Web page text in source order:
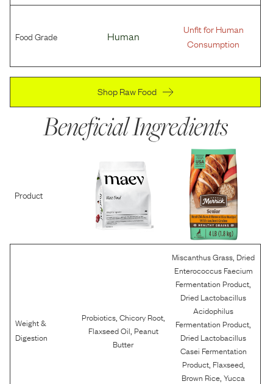
Food Grade Human
Unfit for Human
Consumption
Shop Raw Food
Beneficial Ingredients
Product
Weight &
Digestion
Probiotics, Chicory Root,
Flaxseed Oil Peanut
Butter
Miscanthus Grass Dried
Enterococcus Faecium
Fermentation Product
Dried Lactobacillus
Acidophilus
Fermentation Product
Dried Lactobacillus
Casei Fermentation
Product, Flaxseed,
Brown Rice ,Yucca